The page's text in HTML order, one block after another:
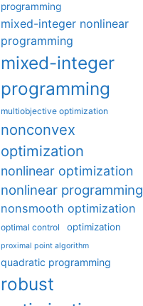
programming
mixed-integer nonlinear
programming
mixed-integer
programming
multiobjective optimization
nonconvex
optimization
nonlinear optimization
nonlinear programming
nonsmooth optimization
optimal control optimization
proximal point algorithm
quadratic programming
robust